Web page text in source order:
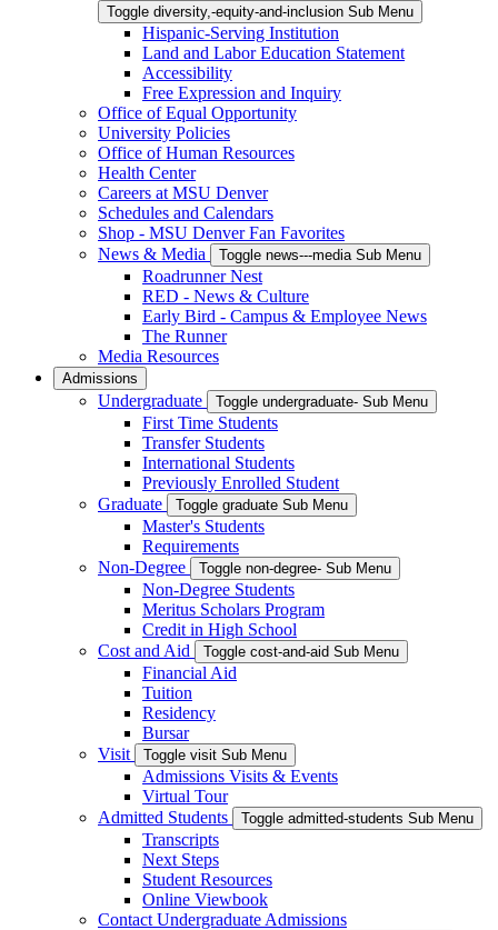
Toggle diversity,-equity-and-inclusion Sub Menu
Hispanic-Serving Institution
Land and Labor Education Statement
Accessibility
Free Expression and Inquiry
Office of Equal Opportunity
University Policies
Office of Human Resources
Health Center
Careers at MSU Denver
Schedules and Calendars
Shop - MSU Denver Fan Favorites
News & Media
Toggle news---media Sub Menu
Roadrunner Nest
RED - News & Culture
Early Bird - Campus & Employee News
The Runner
Media Resources
Admissions
Undergraduate Toggle undergraduate- Sub Menu
First Time Students
Transfer Students
International Students
Previously Enrolled Student
Graduate
Toggle graduate Sub Menu
Master's Students
Requirements
Non-Degree
Toggle non-degree- Sub Menu
Non-Degree Students
Meritus Scholars Program
Credit in High School
Cost and Aid
Toggle cost-and-aid Sub Menu
Financial Aid
Tuition
Residency
Bursar
Visit
Toggle visit Sub Menu
Admissions Visits & Events
Virtual Tour
Admitted Students
Toggle admitted-students Sub Menu
Transcripts
Next Steps
Student Resources
Online Viewbook
Contact Undergraduate Admissions